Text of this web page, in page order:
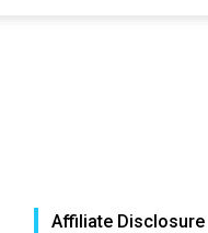
Affiliate Disclosure